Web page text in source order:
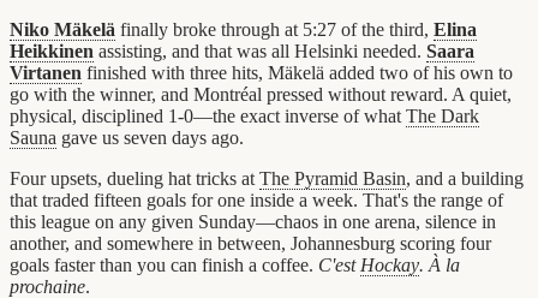
Niko Mäkelä finally broke through at 5:27 of the third, Elina
Heikkinen assisting, and that was all Helsinki needed. Saara
Virtanen finished with three hits, Mäkelä added two of his own to
go with the winner, and Montréal pressed without reward. A quiet,
physical, disciplined 1-0—the exact inverse of what The Dark
Sauna gave us seven days ago.
Four upsets, dueling hat tricks at The Pyramid Basin, and a building
that traded fifteen goals for one inside a week. That's the range of
this league on any given Sunday—chaos in one arena, silence in
another, and somewhere in between, Johannesburg scoring four
goals faster than you can finish a coffee. C'est Hockay. À la
prochaine.